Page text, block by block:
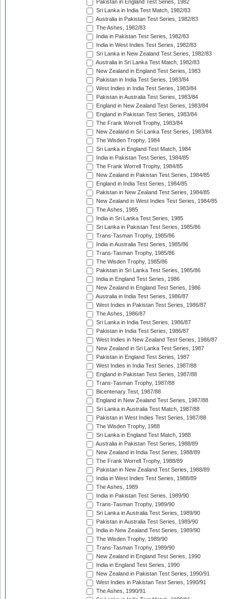
Pakistan in England Test Series, 1982
Sri Lanka in India Test Match, 1982/83
Australia in Pakistan Test Series, 1982/83
The Ashes, 1982/83
India in Pakistan Test Series, 1982/83
India in West Indies Test Series, 1982/83
Sri Lanka in New Zealand Test Series, 1982/83
Australia in Sri Lanka Test Match, 1982/83
New Zealand in England Test Series, 1983
Pakistan in India Test Series, 1983/84
West Indies in India Test Series, 1983/84
Pakistan in Australia Test Series, 1983/84
England in New Zealand Test Series, 1983/84
England in Pakistan Test Series, 1983/84
The Frank Worrell Trophy, 1983/84
New Zealand in Sri Lanka Test Series, 1983/84
The Wisden Trophy, 1984
Sri Lanka in England Test Match, 1984
India in Pakistan Test Series, 1984/85
The Frank Worrell Trophy, 1984/85
New Zealand in Pakistan Test Series, 1984/85
England in India Test Series, 1984/85
Pakistan in New Zealand Test Series, 1984/85
New Zealand in West Indies Test Series, 1984/85
The Ashes, 1985
India in Sri Lanka Test Series, 1985
Sri Lanka in Pakistan Test Series, 1985/86
Trans-Tasman Trophy, 1985/86
India in Australia Test Series, 1985/86
Trans-Tasman Trophy, 1985/86
The Wisden Trophy, 1985/86
Pakistan in Sri Lanka Test Series, 1985/86
India in England Test Series, 1986
New Zealand in England Test Series, 1986
Australia in India Test Series, 1986/87
West Indies in Pakistan Test Series, 1986/87
The Ashes, 1986/87
Sri Lanka in India Test Series, 1986/87
Pakistan in India Test Series, 1986/87
West Indies in New Zealand Test Series, 1986/87
New Zealand in Sri Lanka Test Series, 1987
Pakistan in England Test Series, 1987
West Indies in India Test Series, 1987/88
England in Pakistan Test Series, 1987/88
Trans-Tasman Trophy, 1987/88
Bicentenary Test, 1987/88
England in New Zealand Test Series, 1987/88
Sri Lanka in Australia Test Match, 1987/88
Pakistan in West Indies Test Series, 1987/88
The Wisden Trophy, 1988
Sri Lanka in England Test Match, 1988
Australia in Pakistan Test Series, 1988/89
New Zealand in India Test Series, 1988/89
The Frank Worrell Trophy, 1988/89
Pakistan in New Zealand Test Series, 1988/89
India in West Indies Test Series, 1988/89
The Ashes, 1989
India in Pakistan Test Series, 1989/90
Trans-Tasman Trophy, 1989/90
Sri Lanka in Australia Test Series, 1989/90
Pakistan in Australia Test Series, 1989/90
India in New Zealand Test Series, 1989/90
The Wisden Trophy, 1989/90
Trans-Tasman Trophy, 1989/90
New Zealand in England Test Series, 1990
India in England Test Series, 1990
New Zealand in Pakistan Test Series, 1990/91
West Indies in Pakistan Test Series, 1990/91
The Ashes, 1990/91